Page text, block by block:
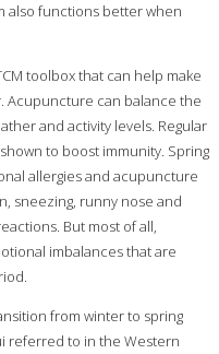
also functions better when
toolbox that can help make
Acupuncture can balance the
and activity levels. Regular
to boost immunity. Spring
allergies and acupuncture
sneezing, runny nose and
But most of all,
imbalances that are
from winter to spring
referred to in the Western